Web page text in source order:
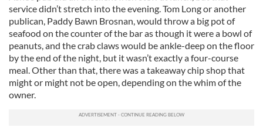
service didn’t stretch into the evening. Tom Long or another
publican, Paddy Bawn Brosnan, would throw a big pot of
seafood on the counter of the bar as though it were a bowl of
peanuts, and the crab claws would be ankle-deep on the floor
by the end of the night, but it wasn’t exactly a four-course
meal. Other than that, there was a takeaway chip shop that
might or might not be open, depending on the whim of the
owner.